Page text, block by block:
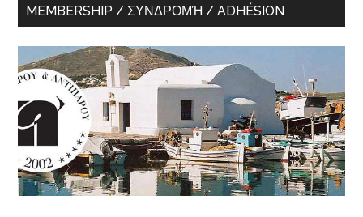
MEMBERSHIP / ΣΥΝΔΡΟΜΉ / ADHÉSION